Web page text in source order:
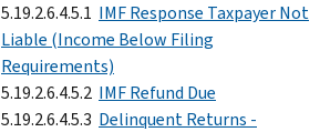
5.19.2.6.4.5.1 IMF Response Taxpayer Not
Liable (Income Below Filing
Requirements)
5.19.2.6.4.5.2 IMF Refund Due
5.19.2.6.4.5.3 Delinquent Returns -